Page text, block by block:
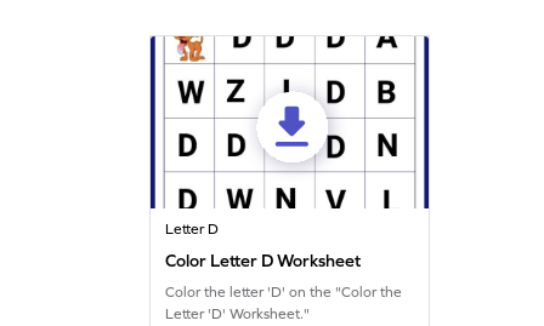
Letter D
Color Letter D Worksheet
Color the letter 'D' on the "Color the
Letter 'D' Worksheet."